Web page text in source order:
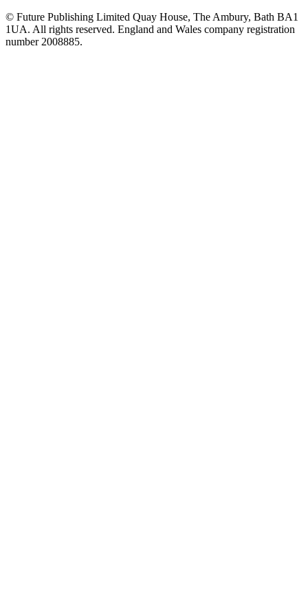
© Future Publishing Limited Quay House, The Ambury, Bath BA1
1UA. All rights reserved. England and Wales company registration
number 2008885.